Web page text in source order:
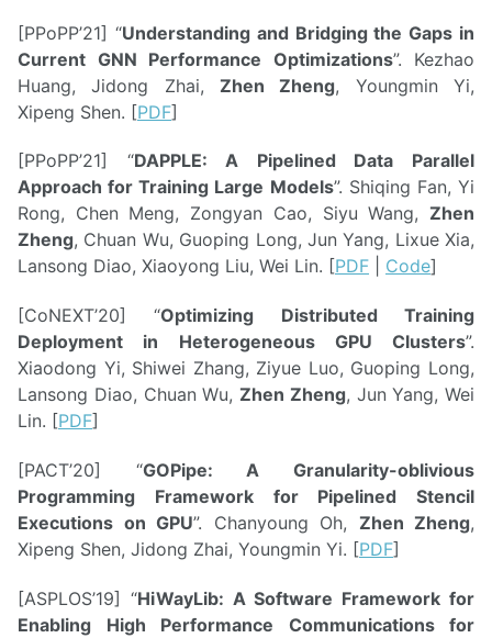
[PPoPP’21] “Understanding and Bridging the Gaps in
Current GNN Performance Optimizations”. Kezhao
Huang, Jidong Zhai, Zhen Zheng, Youngmin Yi,
Xipeng Shen. [PDF]
[PPoPP’21] “DAPPLE: A Pipelined Data Parallel
Approach for Training Large Models”. Shiqing Fan, Yi
Rong, Chen Meng, Zongyan Cao, Siyu Wang, Zhen
Zheng, Chuan Wu, Guoping Long, Jun Yang, Lixue Xia,
Lansong Diao, Xiaoyong Liu, Wei Lin. [PDF Code]
[CoNEXT’20] “Optimizing Distributed Training
Deployment in Heterogeneous GPU Clusters”.
Xiaodong Yi, Shiwei Zhang, Ziyue Luo, Guoping Long,
Lansong Diao, Chuan Wu, Zhen Zheng, Jun Yang, Wei
Lin. [PDF]
[PACT’20] “GOPipe: A Granularity-oblivious
Programming Framework for Pipelined Stencil
Executions on GPU”. Chanyoung Oh, Zhen Zheng,
Xipeng Shen, Jidong Zhai, Youngmin Yi. [PDF]
[ASPLOS’19] “HiWayLib: A Software Framework for
Enabling High Performance Communications for